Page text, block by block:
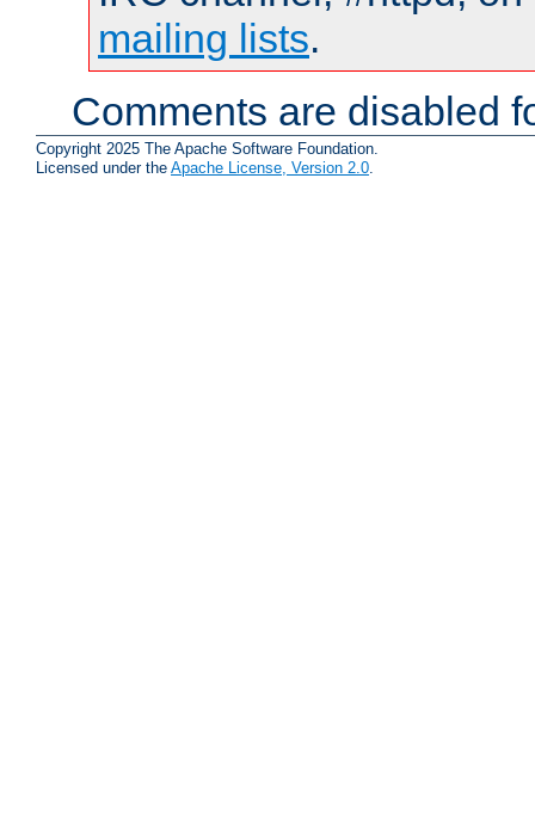
mailing lists.
Comments are disabled
Copyright 2025 The Apache Software Foundation.
Licensed under the Apache License, Version 2.0.